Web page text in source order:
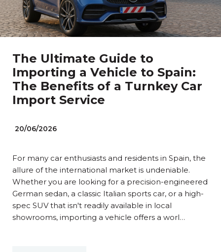
The Ultimate Guide to
Importing a Vehicle to Spain:
The Benefits of a Turnkey Car
Import Service
20/06/2026
For many car enthusiasts and residents in Spain, the
allure of the international market is undeniable.
Whether you are looking for a precision-engineered
German sedan, a classic Italian sports car, or a high-
spec SUV that isn't readily available in local
showrooms, importing a vehicle offers a worl…